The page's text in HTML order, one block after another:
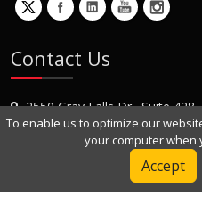
Contact Us
2550 Gray Falls Dr., Suite
+1 (281) 870-8822
To enable us to optimize our
your computer when
Accept